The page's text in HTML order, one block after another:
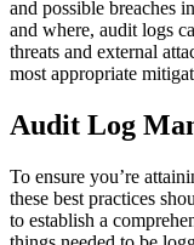
and possible breaches
and where, audit logs
threats and external
most appropriate
Audit Log
To ensure you’re
these best practices
to establish a